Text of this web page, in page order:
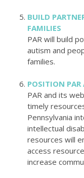
BUILD
FAMILIES
PAR will build
autism and
families.
POSITION PAR
PAR and its
timely
Pennsylvania
intellectual
resources will
access
increase